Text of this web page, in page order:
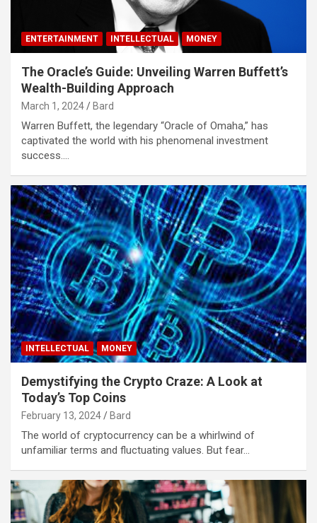
ENTERTAINMENT INTELLECTUAL MONEY
The Oracle’s Guide: Unveiling Warren Buffett’s
Wealth-Building Approach
March 1, 2024 Bard
Warren Buffett, the legendary “Oracle of Omaha,” has
captivated the world with his phenomenal investment
success.…
INTELLECTUAL MONEY
Demystifying the Crypto Craze: A Look at
Today’s Top Coins
February 13, 2024 Bard
The world of cryptocurrency can be a whirlwind of
unfamiliar terms and fluctuating values. But fear…